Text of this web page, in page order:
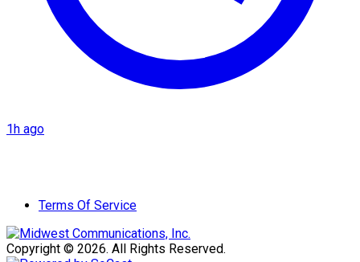
1h ago
Terms Of Service
Copyright © 2026. All Rights Reserved.